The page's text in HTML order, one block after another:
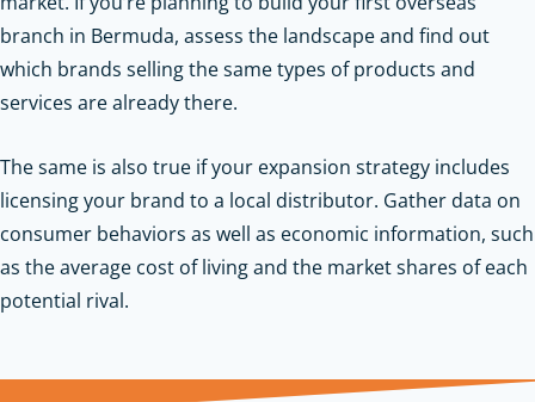
branch in Bermuda, assess the landscape and find out
which brands selling the same types of products and
services are already there.
The same is also true if your expansion strategy includes
licensing your brand to a local distributor. Gather data on
consumer behaviors as well as economic information, such
as the average cost of living and the market shares of each
potential rival.